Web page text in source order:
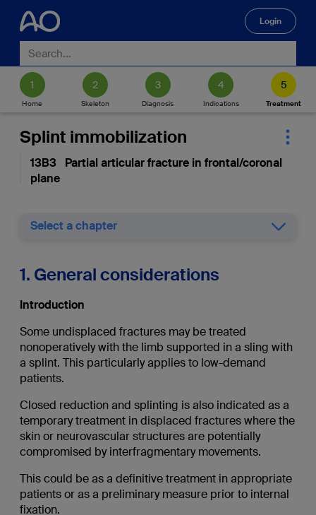
Login
Home Skeleton Diagnosis Indications Treatment
Splint immobilization
13B3 Partial articular fracture in frontal/coronal
plane
Select a chapter
1. General considerations
Introduction
Some undisplaced fractures may be treated
nonoperatively with the limb supported in a sling with
a splint. This particularly applies to low-demand
patients.
Closed reduction and splinting is also indicated as a
temporary treatment in displaced fractures where the
skin or neurovascular structures are potentially
compromised by interfragmentary movements.
This could be as a definitive treatment in appropriate
patients or as a preliminary measure prior to internal
fixation.